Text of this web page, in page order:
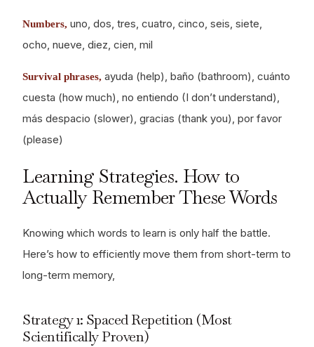
Numbers, uno, dos, tres, cuatro, cinco, seis, siete,
ocho, nueve, diez, cien, mil
Survival phrases, ayuda (help), baño (bathroom), cuánto
cuesta (how much), no entiendo (I don’t understand),
más despacio (slower), gracias (thank you), por favor
(please)
Learning Strategies. How to
Actually Remember These Words
Knowing which words to learn is only half the battle.
Here’s how to efficiently move them from short-term to
long-term memory,
Strategy 1: Spaced Repetition (Most
Scientifically Proven)